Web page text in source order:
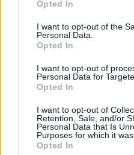
Opted In
I want to opt-out of the
Personal Data.
Opted In
I want to opt-out of
Personal Data for
Opted In
I want to opt-out of
Retention, Sale, and/or
Personal Data that Is
Purposes for which it was
Opted In